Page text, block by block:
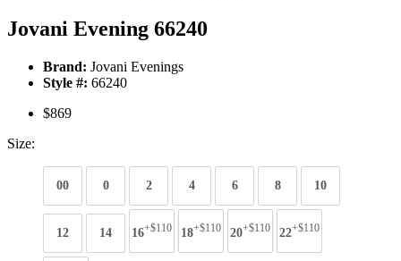
Jovani Evening 66240
Brand: Jovani Evenings
Style #: 66240
$869
Size:
00 0 2 4 6 8 10
12 14 16+$110 18+$110 20+$110 22+$110